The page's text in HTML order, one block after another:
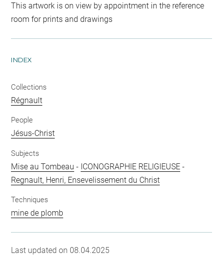
This artwork is on view by appointment in the reference
room for prints and drawings
INDEX
Collections
Régnault
People
Jésus-Christ
Subjects
Mise au Tombeau - ICONOGRAPHIE RELIGIEUSE -
Regnault, Henri, Ensevelissement du Christ
Techniques
mine de plomb
Last updated on 08.04.2025